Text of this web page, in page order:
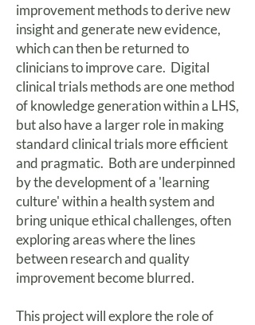
improvement methods to derive new
insight and generate new evidence,
which can then be returned to
clinicians to improve care. Digital
clinical trials methods are one method
of knowledge generation within a LHS,
but also have a larger role in making
standard clinical trials more efficient
and pragmatic. Both are underpinned
by the development of a 'learning
culture' within a health system and
bring unique ethical challenges, often
exploring areas where the lines
between research and quality
improvement become blurred.
This project will explore the role of